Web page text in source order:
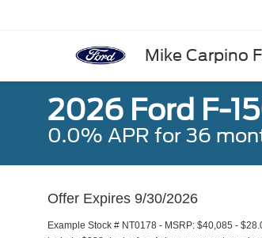
Mike Carpino
2026 Ford F-
0.0% APR for 36
Offer Expires 9/30/2026
Example Stock # NT0178 - MSRP: $40,085 -